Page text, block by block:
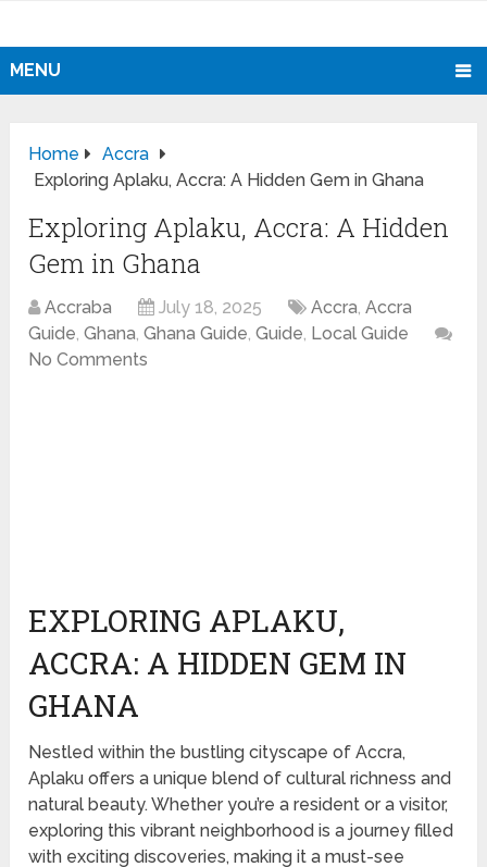
MENU
Home
Accra
Exploring Aplaku, Accra: A Hidden Gem in Ghana
Exploring Aplaku, Accra: A Hidden
Gem in Ghana
Accraba July 18, 2025 Accra,Accra
Guide,Ghana,Ghana Guide,Guide, Local Guide
No Comments
EXPLORING APLAKU,
ACCRA: A HIDDEN GEM IN
GHANA
Nestled within the bustling cityscape of Accra,
Aplaku offers a unique blend of cultural richness and
natural beauty. Whether you’re a resident or a visitor,
exploring this vibrant neighborhood is a journey filled
with exciting discoveries, making it a must-see